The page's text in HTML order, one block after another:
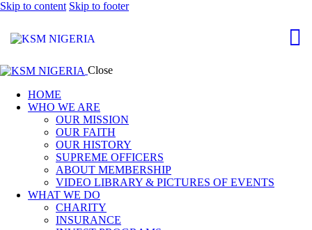
Skip to content Skip to footer
Close
HOME
WHO WE ARE
OUR MISSION
OUR FAITH
OUR HISTORY
SUPREME OFFICERS
ABOUT MEMBERSHIP
VIDEO LIBRARY & PICTURES OF EVENTS
WHAT WE DO
CHARITY
INSURANCE